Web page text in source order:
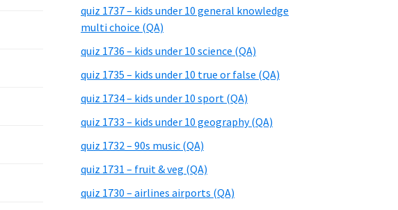
quiz 1737 – kids under 10 general knowledge
multi choice (QA)
quiz 1736 – kids under 10 science (QA)
quiz 1735 – kids under 10 true or false (QA)
quiz 1734 – kids under 10 sport (QA)
quiz 1733 – kids under 10 geography (QA)
quiz 1732 – 90s music (QA)
quiz 1731 – fruit & veg (QA)
quiz 1730 – airlines airports (QA)